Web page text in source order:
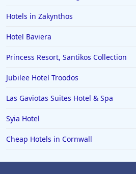
Hotels in Zakynthos
Hotel Baviera
Princess Resort, Santikos Collection
Jubilee Hotel Troodos
Las Gaviotas Suites Hotel & Spa
Syia Hotel
Cheap Hotels in Cornwall